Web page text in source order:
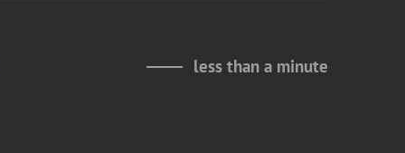
less than a minute